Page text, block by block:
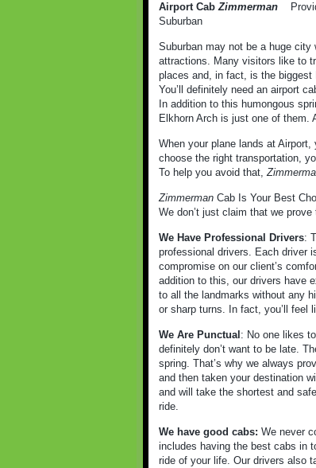
Airport CabZimmerman
Suburban
Suburban may not be a huge
attractions. Many visitors like to
places and, in fact, is the biggest
You’ll definitely need an airport
In addition to this humongous
Elkhorn Arch is just one of them.
When your plane lands at
choose the right transportation,
To help you avoid that,
Zimmerman Cab Is Your Best
We don’t just claim that we prove
We Have Professional Drivers:
professional drivers. Each driver
compromise on our client’s
addition to this, our drivers have
to all the landmarks without any
or sharp turns. In fact, you’ll feel
We Are Punctual : No one likes
definitely don’t want to be late.
spring. That’s why we always
and then taken your destination
and will take the shortest and
ride.
We have good cabs: We never
includes having the best cabs in
ride of your life. Our drivers also